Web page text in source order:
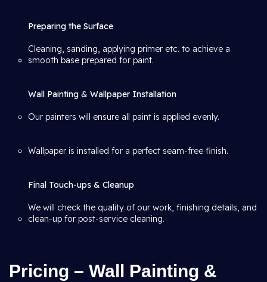
Preparing the Surface
Cleaning, sanding, applying primer etc. to achieve a
smooth base prepared for paint.
Wall Painting & Wallpaper Installation
Our painters will ensure all paint is applied evenly.
Wallpaper is installed for a perfect seam-free finish.
Final Touch-ups & Cleanup
We will check the quality of our work, finishing details, and
clean-up for post-service cleaning.
Pricing – Wall Painting &